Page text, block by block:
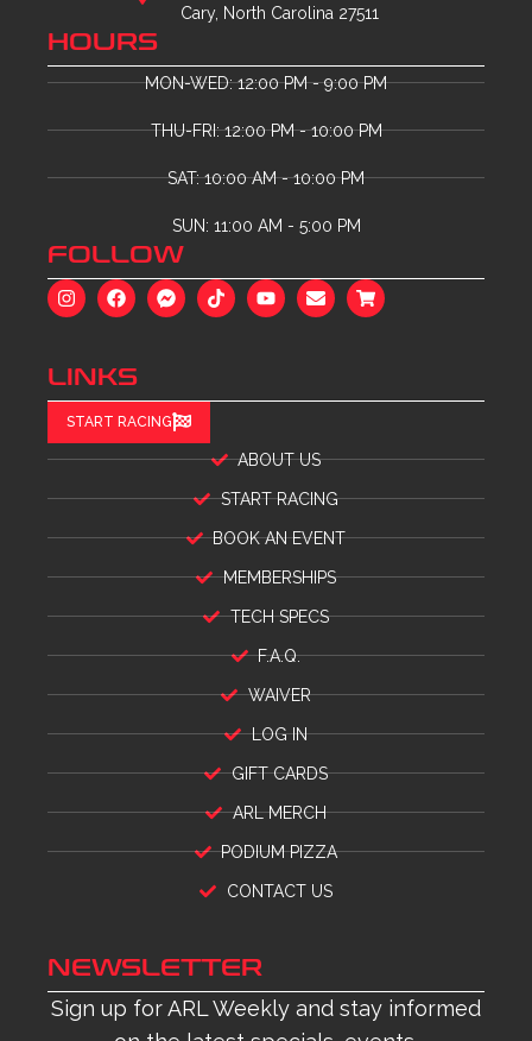
Cary, North Carolina 27511
HOURS
MON-WED: 12:00 PM - 9:00 PM
THU-FRI: 12:00 PM - 10:00 PM
SAT: 10:00 AM - 10:00 PM
SUN: 11:00 AM - 5:00 PM
FOLLOW
LINKS
START RACING
ABOUT US
START RACING
BOOK AN EVENT
MEMBERSHIPS
TECH SPECS
F.A.Q.
WAIVER
LOG IN
GIFT CARDS
ARL MERCH
PODIUM PIZZA
CONTACT US
NEWSLETTER
Sign up for ARL Weekly and stay informed